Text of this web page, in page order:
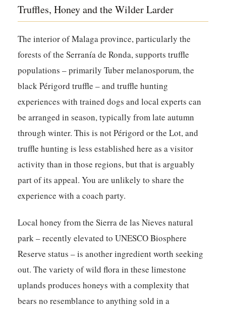
Truffles, Honey and the Wilder Larder
The interior of Malaga province, particularly the
forests of the Serranía de Ronda, supports truffle
populations – primarily Tuber melanosporum, the
black Périgord truffle – and truffle hunting
experiences with trained dogs and local experts can
be arranged in season, typically from late autumn
through winter. This is not Périgord or the Lot, and
truffle hunting is less established here as a visitor
activity than in those regions, but that is arguably
part of its appeal. You are unlikely to share the
experience with a coach party.
Local honey from the Sierra de las Nieves natural
park – recently elevated to UNESCO Biosphere
Reserve status – is another ingredient worth seeking
out. The variety of wild flora in these limestone
uplands produces honeys with a complexity that
bears no resemblance to anything sold in a